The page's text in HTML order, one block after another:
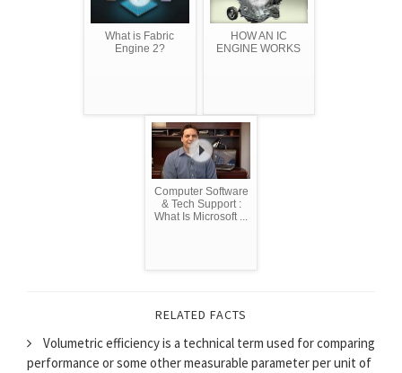
What is Fabric
Engine 2?
HOW AN IC
ENGINE WORKS
Computer Software
& Tech Support :
What Is Microsoft ...
RELATED FACTS
Volumetric efficiency is a technical term used for comparing
performance or some other measurable parameter per unit of